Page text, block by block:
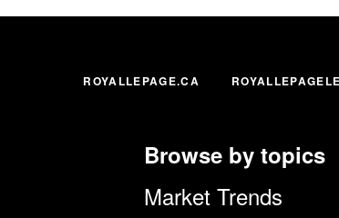
ROYALLEPAGE.CA
Browse by topics
Market Trends